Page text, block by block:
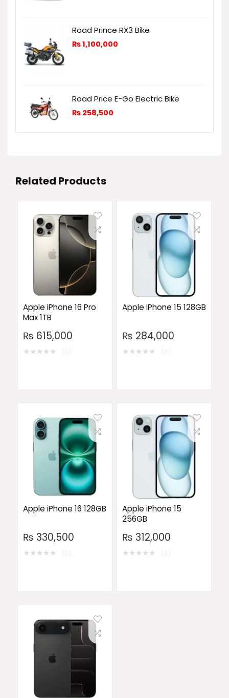
Road Prince RX3 Bike
₨1,100,000
Road Price E-Go Electric Bike
₨ 258,500
Related Products
Apple iPhone 16 Pro
Max 1TB
₨ 615,000
★★★★★
Apple iPhone 15 128GB
₨ 284,000
★★★★★
Apple iPhone 16 128GB
₨ 330,500
★★★★★
Apple iPhone 15
256GB
₨ 312,000
★★★★★